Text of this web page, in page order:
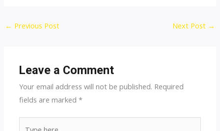
Post
← Previous Post Next Post →
Leave a Comment
Your email address will not be published. Required
fields are marked*